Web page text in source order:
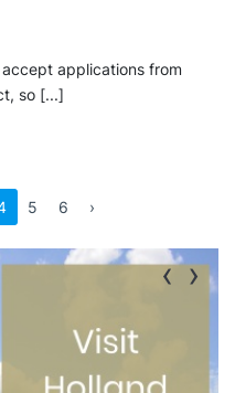
applications from
so [...]
5 6 ›
‹ ›